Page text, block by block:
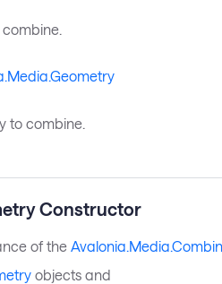
to combine.
Constructor
of the
objects and